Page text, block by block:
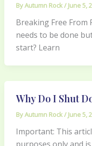
ByAutumn Rock/ June 5,
Breaking Free From
needs to be done
start? Learn
Why Do I Shut
ByAutumn Rock/ June 5,
Important: This